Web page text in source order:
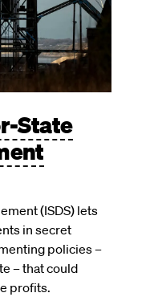
State
(ISDS) lets
in secret
policies –
– that could
profits.